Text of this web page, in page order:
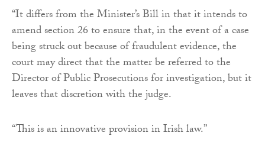
“It differs from the Minister’s Bill in that it intends to
amend section 26 to ensure that, in the event of a case
being struck out because of fraudulent evidence, the
court may direct that the matter be referred to the
Director of Public Prosecutions for investigation, but it
leaves that discretion with the judge.
“This is an innovative provision in Irish law.”